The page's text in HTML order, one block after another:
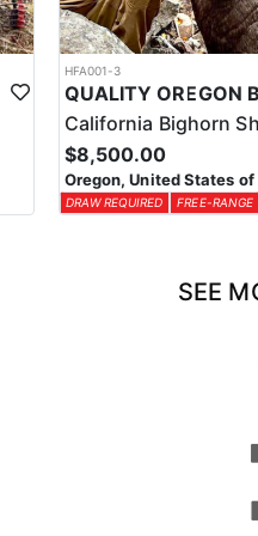
HFA001-3
California Bighorn
$8,500.00
Oregon, United States
DRAW REQUIRED FREE-RANGE
SEE